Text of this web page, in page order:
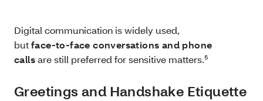
Digital communication is widely used,
butface‑to‑face conversations and phone
callsare still preferred for sensitive matters.⁵
Greetings and Handshake Etiquette